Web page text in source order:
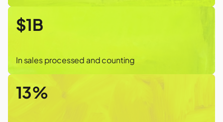
$1B
In sales processed and counting
13%